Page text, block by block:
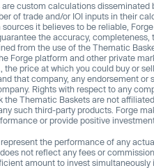
are custom calculations disseminated
of trade and/or IOI inputs in their
it believes to be reliable,
the accuracy,
from the use of the Thematic
Forge platform and other private
the price at which you could buy or
that company, any endorsement
Rights with respect to any
the Thematic Baskets are not
such third-party products. Forge
or provide positive
the performance of any
not reflect any fees or
amount to invest